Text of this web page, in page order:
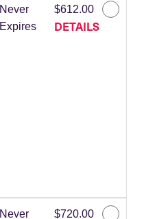
Never
Expires
$612.00
DETAILS
Never
$720.00